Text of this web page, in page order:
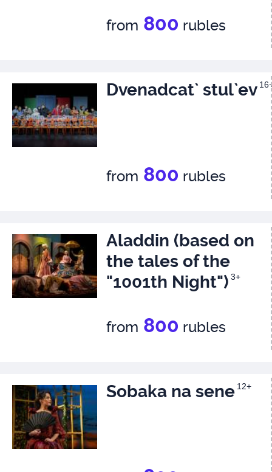
from 800 rubles
Dvenadcat` stul`ev
from 800 rubles
Aladdin (based on
the tales of the
"1001th Night") 3+
from 800 rubles
Sobaka na sene 12+